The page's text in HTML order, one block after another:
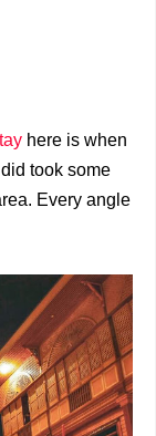
here is when
took some
Every angle